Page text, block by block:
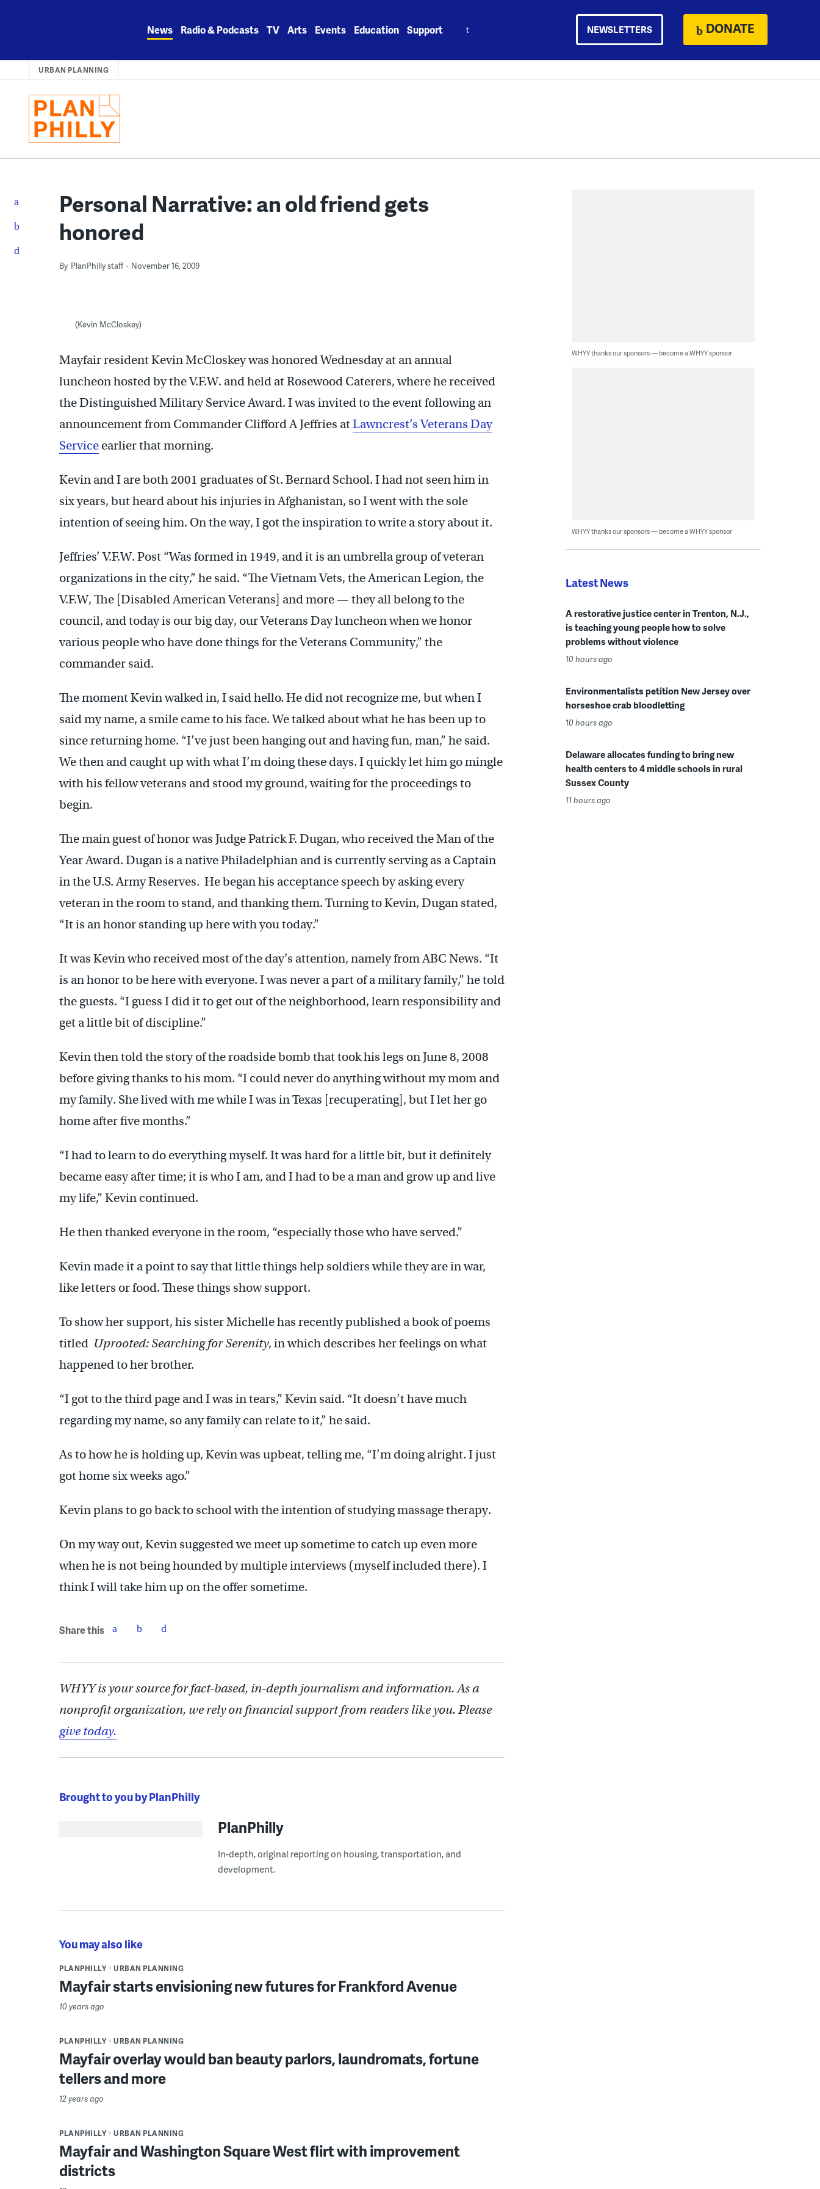
News Radio & Podcasts TV Arts Events Education Support NEWSLETTERS DONATE
URBAN PLANNING
Personal Narrative: an old friend gets
honored
By PlanPhilly staff November 16, 2009
(Kevin McCloskey)
Mayfair resident Kevin McCloskey was honored Wednesday at an annual
luncheon hosted by the V.F.W. and held at Rosewood Caterers, where he received
the Distinguished Military Service Award. I was invited to the event following an
announcement from Commander Clifford A Jeffries atLawncrest’s Veterans Day
Service earlier that morning.
Kevin and I are both 2001 graduates of St. Bernard School. I had not seen him in
six years, but heard about his injuries in Afghanistan, so I went with the sole
intention of seeing him. On the way, I got the inspiration to write a story about it.
Jeffries’ V.F.W. Post “Was formed in 1949, and it is an umbrella group of veteran
organizations in the city,” he said. “The Vietnam Vets, the American Legion, the
V.F.W, The [Disabled American Veterans] and more — they all belong to the
council, and today is our big day, our Veterans Day luncheon when we honor
various people who have done things for the Veterans Community,” the
commander said.
The moment Kevin walked in, I said hello. He did not recognize me, but when I
said my name, a smile came to his face. We talked about what he has been up to
since returning home. “I’ve just been hanging out and having fun, man,” he said.
We then and caught up with what I’m doing these days. I quickly let him go mingle
with his fellow veterans and stood my ground, waiting for the proceedings to
begin.
The main guest of honor was Judge Patrick F. Dugan, who received the Man of the
Year Award. Dugan is a native Philadelphian and is currently serving as a Captain
in the U.S. Army Reserves. He began his acceptance speech by asking every
veteran in the room to stand, and thanking them. Turning to Kevin, Dugan stated,
“It is an honor standing up here with you today.”
It was Kevin who received most of the day’s attention, namely from ABC News. “It
is an honor to be here with everyone. I was never a part of a military family,” he told
the guests. “I guess I did it to get out of the neighborhood, learn responsibility and
get a little bit of discipline.”
Kevin then told the story of the roadside bomb that took his legs on June 8, 2008
before giving thanks to his mom. “I could never do anything without my mom and
my family. She lived with me while I was in Texas [recuperating], but I let her go
home after five months.”
“I had to learn to do everything myself. It was hard for a little bit, but it definitely
became easy after time; it is who I am, and I had to be a man and grow up and live
my life,” Kevin continued.
He then thanked everyone in the room, “especially those who have served.”
Kevin made it a point to say that little things help soldiers while they are in war,
like letters or food. These things show support.
To show her support, his sister Michelle has recently published a book of poems
titled Uprooted: Searching for Serenity, in which describes her feelings on what
happened to her brother.
“I got to the third page and I was in tears,” Kevin said. “It doesn’t have much
regarding my name, so any family can relate to it,” he said.
As to how he is holding up, Kevin was upbeat, telling me, “I’m doing alright. I just
got home six weeks ago.”
Kevin plans to go back to school with the intention of studying massage therapy.
On my way out, Kevin suggested we meet up sometime to catch up even more
when he is not being hounded by multiple interviews (myself included there). I
think I will take him up on the offer sometime.
Share this
WHYY is your source for fact-based, in-depth journalism and information. As a
nonprofit organization, we rely on financial support from readers like you. Please
give today.
Brought to you by PlanPhilly
PlanPhilly
In-depth, original reporting on housing, transportation, and
development.
You may also like
PLANPHILLY URBAN PLANNING
Mayfair starts envisioning new futures for Frankford Avenue
10 years ago
PLANPHILLY URBAN PLANNING
Mayfair overlay would ban beauty parlors, laundromats, fortune
tellers and more
12 years ago
PLANPHILLY URBAN PLANNING
Mayfair and Washington Square West flirt with improvement
districts
WHYY thanks our sponsors — become a WHYY sponsor
WHYY thanks our sponsors — become a WHYY sponsor
Latest News
A restorative justice center in Trenton, N.J.,
is teaching young people how to solve
problems without violence
10 hours ago
Environmentalists petition New Jersey over
horseshoe crab bloodletting
10 hours ago
Delaware allocates funding to bring new
health centers to 4 middle schools in rural
Sussex County
11 hours ago